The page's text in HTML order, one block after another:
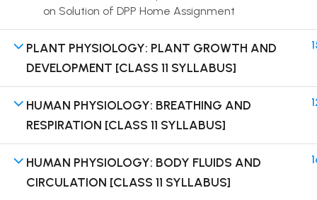
on Solution of DPP Home Assignment
PLANT PHYSIOLOGY: PLANT GROWTH AND
DEVELOPMENT [CLASS 11 SYLLABUS]
HUMAN PHYSIOLOGY: BREATHING AND
RESPIRATION [CLASS 11 SYLLABUS]
HUMAN PHYSIOLOGY: BODY FLUIDS AND
CIRCULATION [CLASS 11 SYLLABUS]